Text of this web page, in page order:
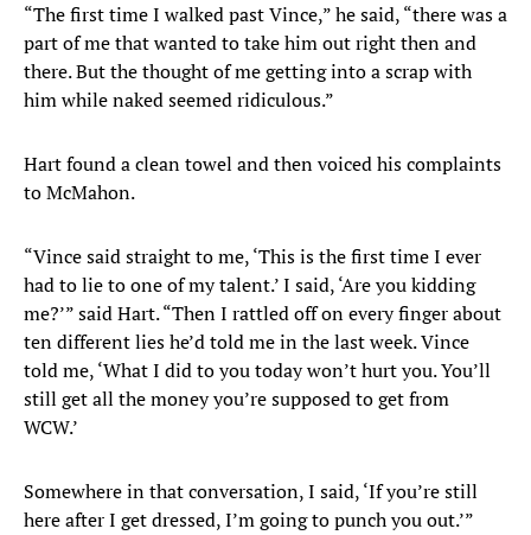
“The first time I walked past Vince,” he said, “there was a
part of me that wanted to take him out right then and
there. But the thought of me getting into a scrap with
him while naked seemed ridiculous.”
Hart found a clean towel and then voiced his complaints
to McMahon.
“Vince said straight to me, ‘This is the first time I ever
had to lie to one of my talent.’ I said, ‘Are you kidding
me?’” said Hart. “Then I rattled off on every finger about
ten different lies he’d told me in the last week. Vince
told me, ‘What I did to you today won’t hurt you. You’ll
still get all the money you’re supposed to get from
WCW.’
Somewhere in that conversation, I said, ‘If you’re still
here after I get dressed, I’m going to punch you out.’”